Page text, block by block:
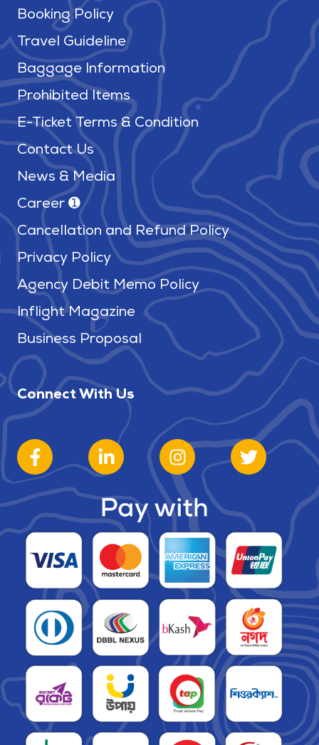
Booking Policy
Travel Guideline
Baggage Information
Prohibited Items
E-Ticket Terms & Condition
Contact Us
News & Media
Career ➊
Cancellation and Refund Policy
Privacy Policy
Agency Debit Memo Policy
Inflight Magazine
Business Proposal
Connect With Us